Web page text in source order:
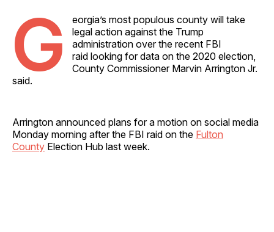
G
eorgia’s most populous county will take
legal action against the Trump
administration over the recent FBI
raid looking for data on the 2020 election,
County Commissioner Marvin Arrington Jr.
said.
Arrington announced plans for a motion on social media
Monday morning after the FBI raid on the Fulton
County Election Hub last week.